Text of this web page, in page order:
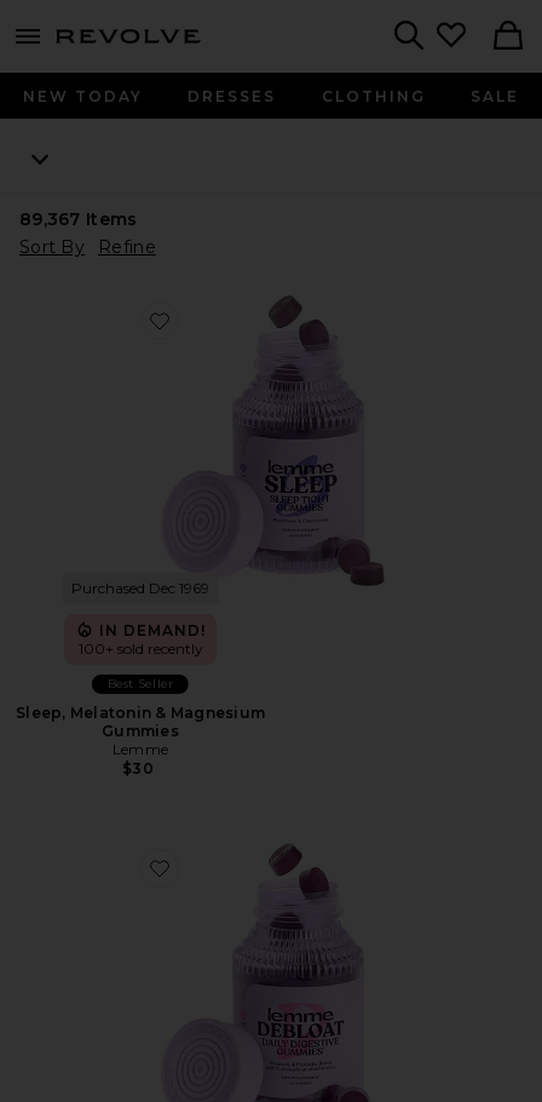
menu - shows more content
NEW TODAY DRESSES CLOTHING SALE
89,367 Items
Sort By
Refine
Favorite Sleep, Melatonin & Magnesium Gummies
Purchased Dec 1969
IN DEMAND!
100+ sold recently
Best Seller
Sleep, Melatonin & Magnesium
Gummies
Lemme
$30
Favorite Debloat, Daily Digestive Gummies